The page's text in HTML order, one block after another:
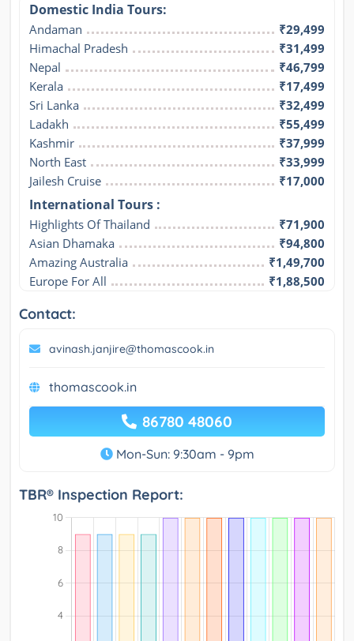
Domestic India Tours:
Andaman
₹29,499
Himachal Pradesh
₹31,499
Nepal
₹46,799
Kerala
₹17,499
Sri Lanka
₹32,499
Ladakh
₹55,499
Kashmir
₹37,999
North East
₹33,999
Jailesh Cruise
₹17,000
International Tours :
Highlights Of Thailand
₹71,900
Asian Dhamaka
₹94,800
Amazing Australia
₹1,49,700
Europe For All
₹1,88,500
Contact:
avinash.janjire@thomascook.in
thomascook.in
86780 48060
Mon-Sun: 9:30am - 9pm
TBR® Inspection Report: